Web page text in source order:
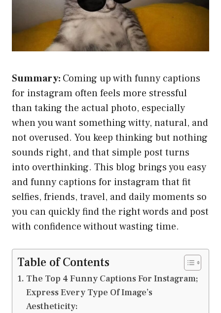
Summary: Coming up with funny captions
for instagram often feels more stressful
than taking the actual photo, especially
when you want something witty, natural, and
not overused. You keep thinking but nothing
sounds right, and that simple post turns
into overthinking. This blog brings you easy
and funny captions for instagram that fit
selfies, friends, travel, and daily moments so
you can quickly find the right words and post
with confidence without wasting time.
Table of Contents
The Top 4 Funny Captions For Instagram;
Express Every Type Of Image’s
Aestheticity: